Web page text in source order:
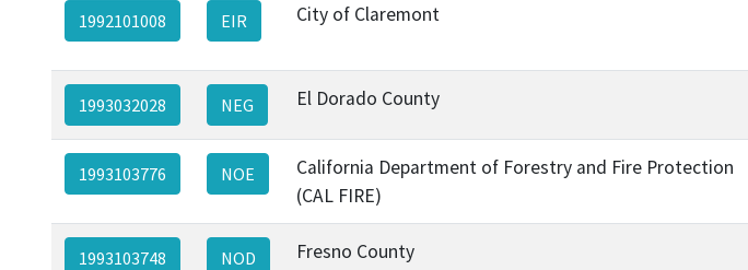
1992101008 EIR City of Claremont
1993032028 NEG El Dorado County
1993103776 NOE
California Department of Forestry and Fire Protection
(CAL FIRE)
1993103748 NOD Fresno County